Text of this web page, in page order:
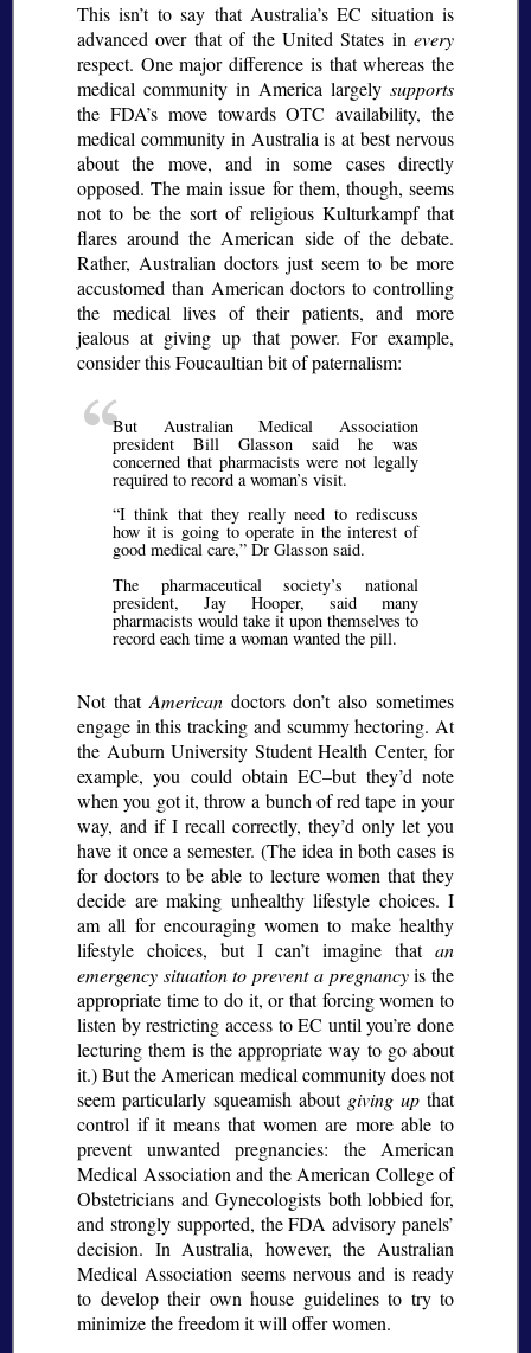
This isn’t to say that Australia’s EC situation is
advanced over that of the United States in every
respect. One major difference is that whereas the
medical community in America largely supports
the FDA’s move towards OTC availability, the
medical community in Australia is at best nervous
about the move, and in some cases directly
opposed. The main issue for them, though, seems
not to be the sort of religious Kulturkampfthat
flares around the American side of the debate.
Rather, Australian doctors just seem to be more
accustomed than American doctors to controlling
the medical lives of their patients, and more
jealous at giving up that power. For example,
consider this Foucaultian bit of paternalism:
But Australian Medical Association
president Bill Glasson said he was
concerned that pharmacists were not legally
required to record a woman’s visit.
I think that they really need to rediscuss
how it is going to operate in the interest of
good medical care, Dr Glasson said.
The pharmaceutical society’s national
president, Jay Hooper, said many
pharmacists would take it upon themselves to
record each time a woman wanted the pill.
Not that Americandoctors don’t also sometimes
engage in this tracking and scummy hectoring. At
the Auburn University Student Health Center, for
example, you could obtain EC–but they’d note
when you got it, throw a bunch of red tape in your
way, and if I recall correctly, they’d only let you
have it once a semester. (The idea in both cases is
for doctors to be able to lecture women that they
decide are making unhealthy lifestyle choices. I
am all for encouraging women to make healthy
lifestyle choices, but I can’t imagine that an
emergency situation to prevent a pregnancyis the
appropriate time to do it, or that forcing women to
listen by restricting access to EC until you’re done
lecturing them is the appropriate way to go about
it.) But the American medical community does not
seem particularly squeamish about giving up that
control if it means that women are more able to
prevent unwanted pregnancies: the American
Medical Association and the American College of
Obstetricians and Gynecologists both lobbied for,
and strongly supported, the FDA advisory panels’
decision. In Australia, however, the Australian
Medical Association seems nervous and is ready
to develop their own house guidelines to try to
minimize the freedom it will offer women.